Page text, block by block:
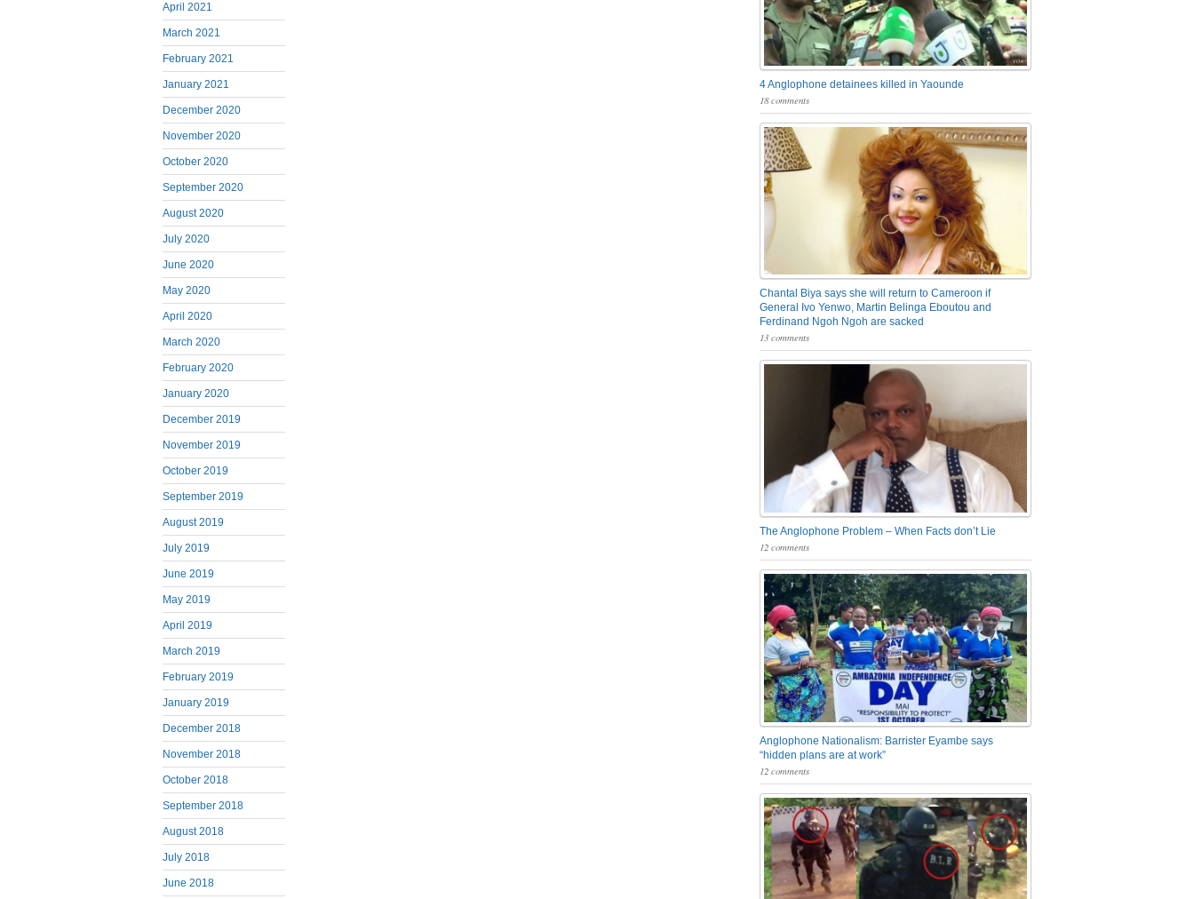
April 2021
March 2021
February 2021
January 2021
December 2020
November 2020
October 2020
September 2020
August 2020
July 2020
June 2020
May 2020
April 2020
March 2020
February 2020
January 2020
December 2019
November 2019
October 2019
September 2019
August 2019
July 2019
June 2019
May 2019
April 2019
March 2019
February 2019
January 2019
December 2018
November 2018
October 2018
September 2018
August 2018
July 2018
June 2018
4 Anglophone detainees killed in Yaounde
18 comments
Chantal Biya says she will return to Cameroon if
General Ivo Yenwo, Martin Belinga Eboutou and
Ferdinand Ngoh Ngoh are sacked
13 comments
The Anglophone Problem – When Facts don’t Lie
12 comments
Anglophone Nationalism: Barrister Eyambe says
“hidden plans are at work”
12 comments